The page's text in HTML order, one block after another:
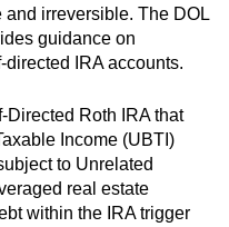
irreversible. The DOL
guidance on
IRA accounts.
Directed Roth IRA that
Income (UBTI)
to Unrelated
real estate
within the IRA trigger